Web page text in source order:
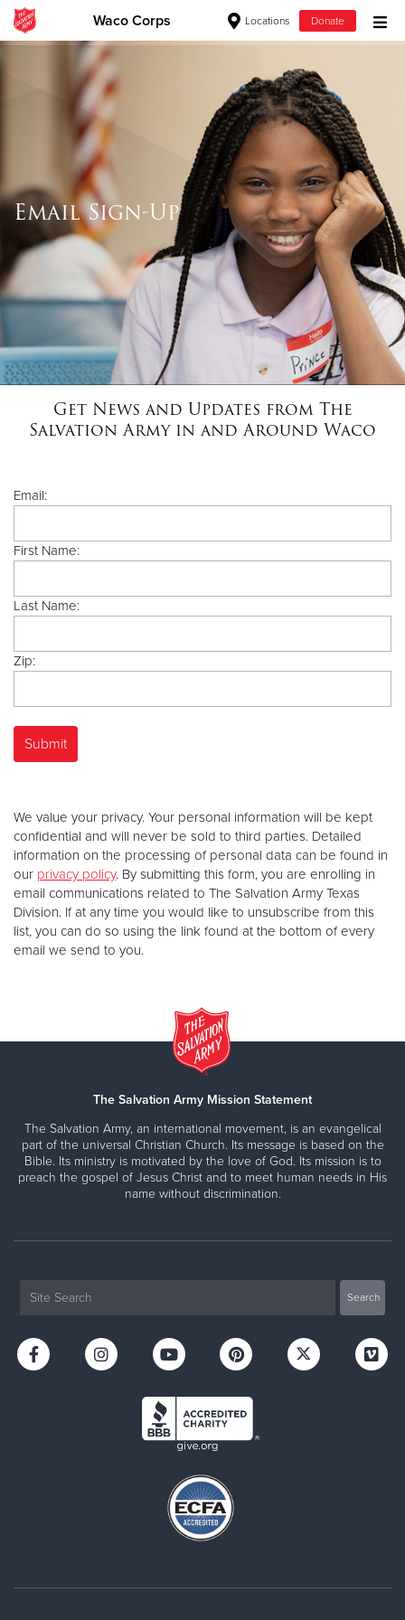
Waco Corps Locations Donate
Donate Goods
Donate Clothing, Furniture & Household Items
Give Now
$500
$250
Email Sign-Up
Get News and Updates from The
Salvation Army in and Around Waco
Email:
First Name:
Last Name:
Zip:
We value your privacy. Your personal information will be kept
confidential and will never be sold to third parties. Detailed
information on the processing of personal data can be found in
our privacy policy. By submitting this form, you are enrolling in
email communications related to The Salvation Army Texas
Division. If at any time you would like to unsubscribe from this
list, you can do so using the link found at the bottom of every
email we send to you.
The Salvation Army Mission Statement
The Salvation Army, an international movement, is an evangelical
part of the universal Christian Church. Its message is based on the
Bible. Its ministry is motivated by the love of God. Its mission is to
preach the gospel of Jesus Christ and to meet human needs in His
name without discrimination.